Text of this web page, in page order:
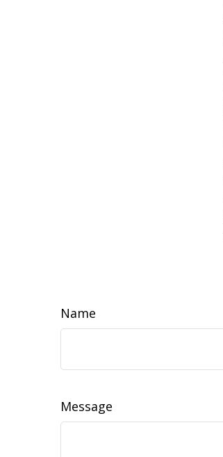
Name
Message